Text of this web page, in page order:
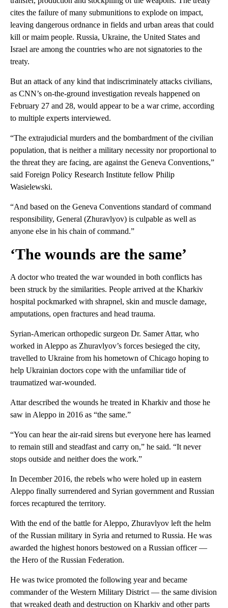
cites the failure of many submunitions to explode on impact,
leaving dangerous ordnance in fields and urban areas that could
kill or maim people. Russia, Ukraine, the United States and
Israel are among the countries who are not signatories to the
treaty.
But an attack of any kind that indiscriminately attacks civilians,
as CNN’s on-the-ground investigation reveals happened on
February 27 and 28, would appear to be a war crime, according
to multiple experts interviewed.
“The extrajudicial murders and the bombardment of the civilian
population, that is neither a military necessity nor proportional to
the threat they are facing, are against the Geneva Conventions,”
said Foreign Policy Research Institute fellow Philip
Wasielewski.
“And based on the Geneva Conventions standard of command
responsibility, General (Zhuravlyov) is culpable as well as
anyone else in his chain of command.”
‘The wounds are the same’
A doctor who treated the war wounded in both conflicts has
been struck by the similarities. People arrived at the Kharkiv
hospital pockmarked with shrapnel, skin and muscle damage,
amputations, open fractures and head trauma.
Syrian-American orthopedic surgeon Dr. Samer Attar, who
worked in Aleppo as Zhuravlyov’s forces besieged the city,
travelled to Ukraine from his hometown of Chicago hoping to
help Ukrainian doctors cope with the unfamiliar tide of
traumatized war-wounded.
Attar described the wounds he treated in Kharkiv and those he
saw in Aleppo in 2016 as “the same.”
“You can hear the air-raid sirens but everyone here has learned
to remain still and steadfast and carry on,” he said. “It never
stops outside and neither does the work.”
In December 2016, the rebels who were holed up in eastern
Aleppo finally surrendered and Syrian government and Russian
forces recaptured the territory.
With the end of the battle for Aleppo, Zhuravlyov left the helm
of the Russian military in Syria and returned to Russia. He was
awarded the highest honors bestowed on a Russian officer —
the Hero of the Russian Federation.
He was twice promoted the following year and became
commander of the Western Military District — the same division
that wreaked death and destruction on Kharkiv and other parts